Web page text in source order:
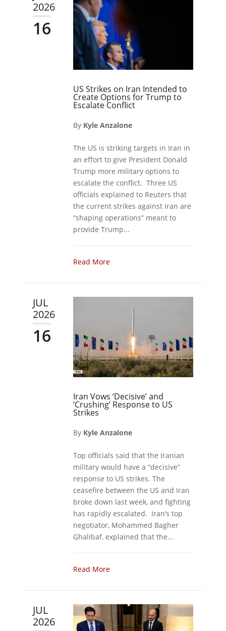
2026
16
US Strikes on Iran Intended to
Create Options for Trump to
Escalate Conflict
By Kyle Anzalone
The US is striking targets in Iran in
an effort to give President Donald
Trump more military options to
escalate the conflict. Three US
officials explained to Reuters that
the current strikes against Iran are
“shaping operations” meant to
provide Trump...
Read More
JUL
2026
16
Iran Vows ‘Decisive’ and
‘Crushing’ Response to US
Strikes
By Kyle Anzalone
Top officials said that the Iranian
military would have a “decisive”
response to US strikes. The
ceasefire between the US and Iran
broke down last week, and fighting
has rapidly escalated. Iran’s top
negotiator, Mohammed Bagher
Ghalibaf, explained that the...
Read More
JUL
2026